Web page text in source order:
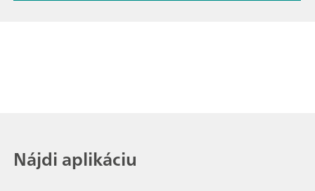
Nájdi aplikáciu